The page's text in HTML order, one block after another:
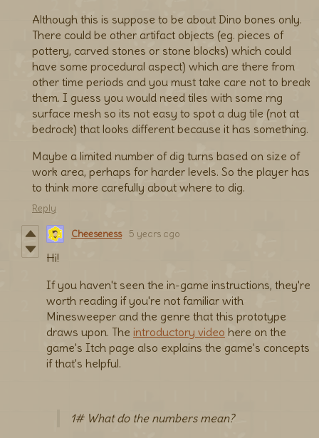
Although this is suppose to be about Dino bones only.
There could be other artifact objects (eg. pieces of
pottery, carved stones or stone blocks) which could
have some procedural aspect) which are there from
other time periods and you must take care not to break
them. I guess you would need tiles with some rng
surface mesh so its not easy to spot a dug tile (not at
bedrock) that looks different because it has something.
Maybe a limited number of dig turns based on size of
work area, perhaps for harder levels. So the player has
to think more carefully about where to dig.
Reply
Cheeseness 5 years ago
Hi!
If you haven't seen the in-game instructions, they're
worth reading if you're not familiar with
Minesweeper and the genre that this prototype
draws upon. The introductory video here on the
game's Itch page also explains the game's concepts
if that's helpful.
1# What do the numbers mean?